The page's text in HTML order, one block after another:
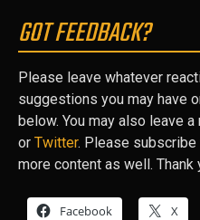
GOT FEEDBACK?
Please leave whatever
suggestions you may have
below. You may also leave
or Twitter. Please subscribe
more content as well. Thank
Facebook X